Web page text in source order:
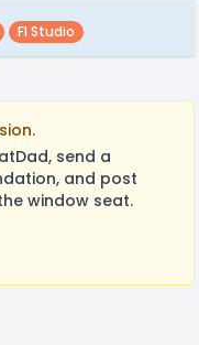
Fl Studio
send a
and post
window seat.